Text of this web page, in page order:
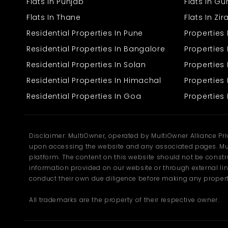
high visibility and easy access for customers. A
Showroom for
grow and connect with their audience effectively.
Key features include:
Prime location with good visibility
Spacious and flexible interiors
Easy access for customers
businesses can operate more efficiently. Multiowner ensures that
all listings are easy to understand and compare, helping you
choose the right space without confusion.
Excellent Connectivity
Location plays a major role in the success of any commercial
more customers and improves daily operations. The area offers
Flats In Thane
Flats In
Residential Properties In Pune
Residential Properties In Bangalore
Residential Properties In Solan
Residential Properties In Himachal
Residential Properties In Goa
Properties
Properties
Properties
Properties
Properties
Disclaimer: MultiOwner, operated by MultiOwner Alliance
upon accessing the website and any associated pages.
platform. The content on this website should not be
information provided on our website or through external
conduct their own due diligence before making any
All trademarks are the property of their respective owner.